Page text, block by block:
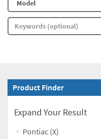
Product Finder
Expand Your Result
Pontiac (X)